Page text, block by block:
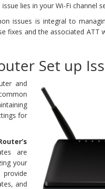
lies in your Wi-Fi channel
issues is integral to
fixes and the associated ATT
Set up
and
for
are
your
and